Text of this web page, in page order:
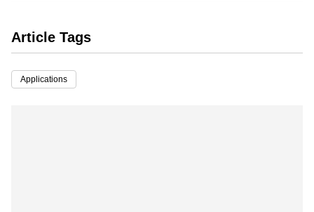
Article Tags
Applications